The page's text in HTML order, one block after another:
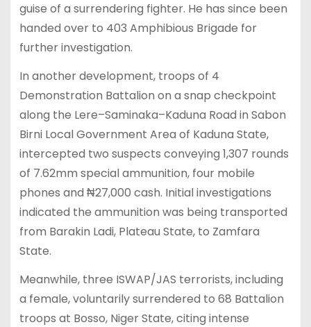
guise of a surrendering fighter. He has since been
handed over to 403 Amphibious Brigade for
further investigation.
In another development, troops of 4
Demonstration Battalion on a snap checkpoint
along the Lere–Saminaka–Kaduna Road in Sabon
Birni Local Government Area of Kaduna State,
intercepted two suspects conveying 1,307 rounds
of 7.62mm special ammunition, four mobile
phones and ₦27,000 cash. Initial investigations
indicated the ammunition was being transported
from Barakin Ladi, Plateau State, to Zamfara
State.
Meanwhile, three ISWAP/JAS terrorists, including
a female, voluntarily surrendered to 68 Battalion
troops at Bosso, Niger State, citing intense